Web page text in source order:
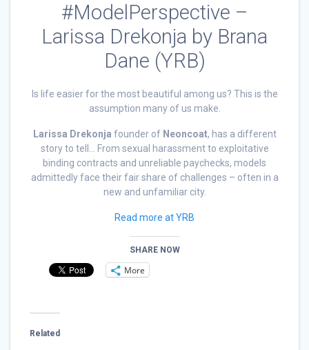
#ModelPerspective –
Larissa Drekonja by Brana
Dane (YRB)
Is life easier for the most beautiful among us? This is the
assumption many of us make.
Larissa Drekonja founder of Neoncoat, has a different
story to tell… From sexual harassment to exploitative
binding contracts and unreliable paychecks, models
admittedly face their fair share of challenges – often in a
new and unfamiliar city.
Read more at YRB
SHARE NOW
More
Related